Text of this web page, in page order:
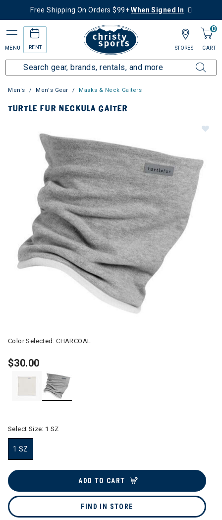
Free Shipping On Orders $99+When Signed In
MENU RENT
0
CART
STORES
Men's Men's Gear Masks & Neck Gaiters
TURTLE FUR NECKULA GAITER
Color Selected:CHARCOAL
$30.00
Select Size: 1 SZ
1 SZ
ADD TO CART
FIND IN STORE